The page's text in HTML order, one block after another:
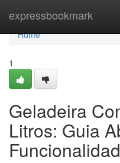
expressbookmark
Home
Home
1
Geladeira
Litros: Guia